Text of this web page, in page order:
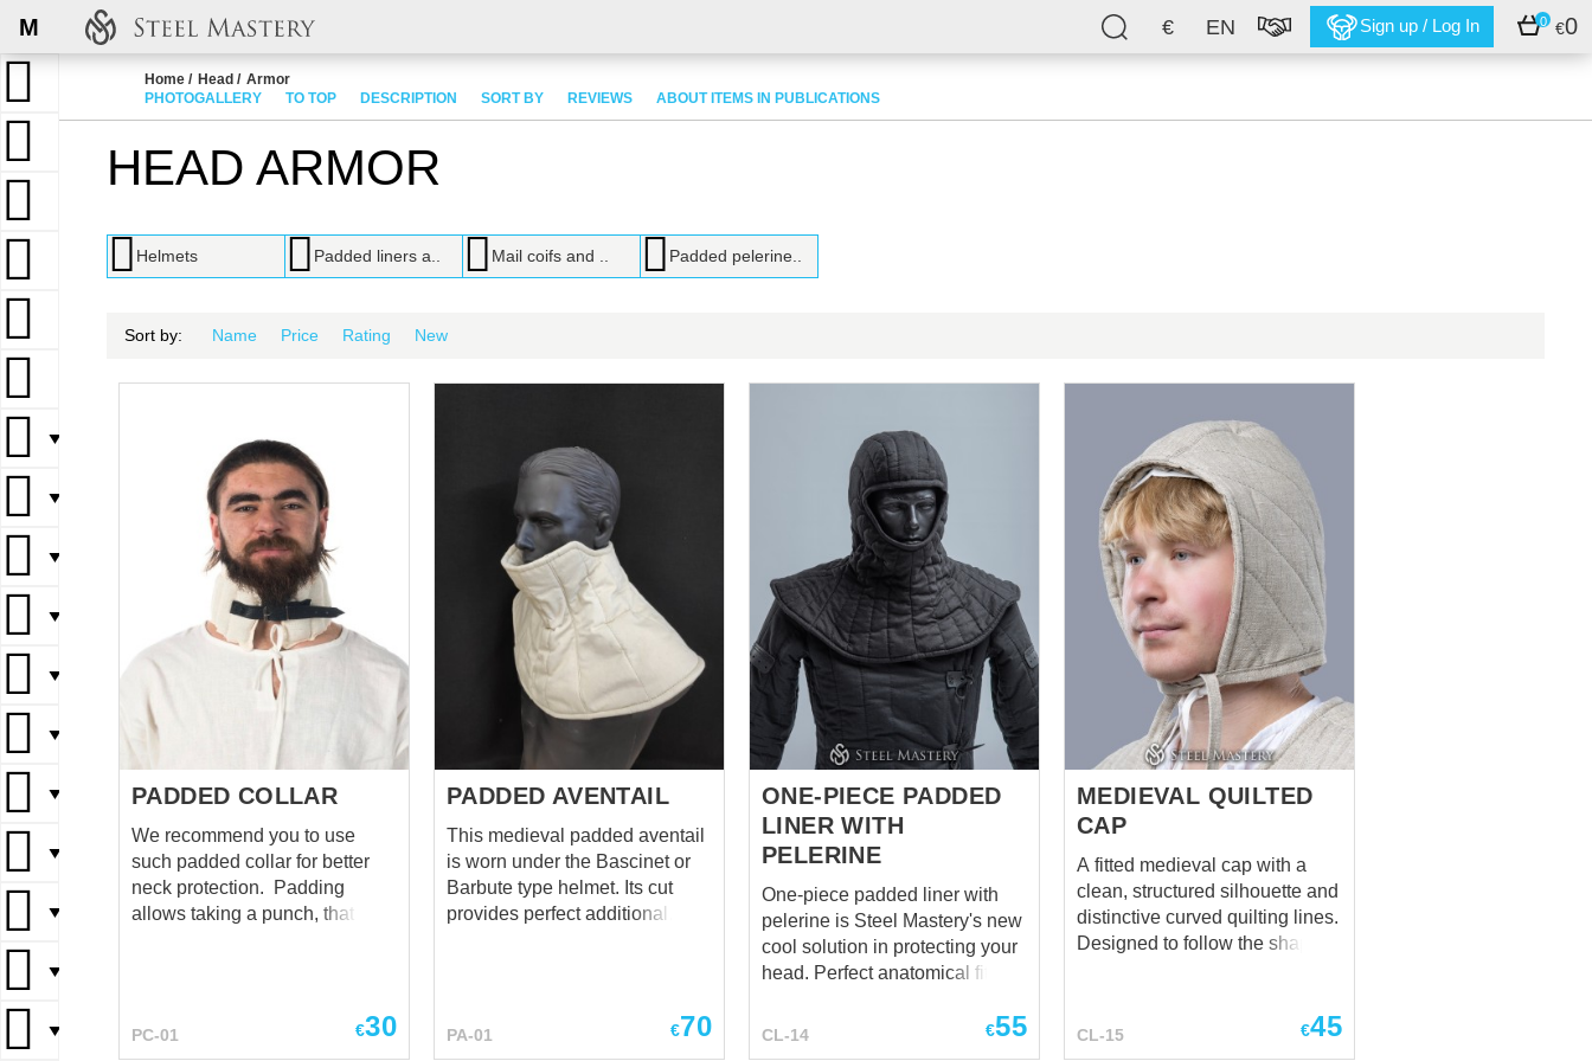
€ EN Sign up / Log In 0 €0
M
▼
▼
▼
▼
▼
▼
▼
▼
▼
▼
▼
Home Head
Armor
PHOTOGALLERY
TO TOP DESCRIPTION SORT BY REVIEWS ABOUT ITEMS IN PUBLICATIONS
HEAD ARMOR
Helmets Padded liners a.. Mail coifs and .. Padded pelerine..
Sort by: Name Price Rating New
PADDED COLLAR
We recommend you to use
such padded collar for better
neck protection. Padding
allows taking a punch, that is
issue while armour's choosing.
Ignoration can lead to the
PC-01 €30
PADDED AVENTAIL
This medieval padded aventail
is worn under the Bascinet or
Barbute type helmet. Its cut
provides perfect additional
lacing on the back side of the
neck - 10 cm long with 4
PA-01 €70
ONE-PIECE PADDED
LINER WITH
PELERINE
One-piece padded liner with
pelerine is Steel Mastery's new
cool solution in protecting your
head. Perfect anatomical fit to
collarbones. Notice how
CL-14 €55
MEDIEVAL QUILTED
CAP
A fitted medieval cap with a
clean, structured silhouette and
distinctive curved quilting lines.
Designed to follow the shape of
LARP, and historical costume
CL-15 €45